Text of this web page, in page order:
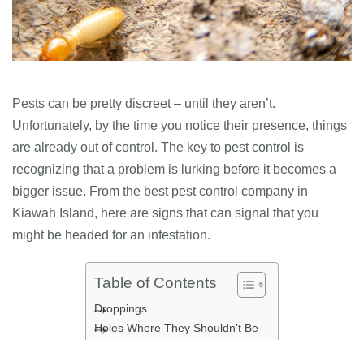
Pests can be pretty discreet – until they aren’t.
Unfortunately, by the time you notice their presence, things
are already out of control. The key to pest control is
recognizing that a problem is lurking before it becomes a
bigger issue. From the best pest control company in
Kiawah Island, here are signs that can signal that you
might be headed for an infestation.
Table of Contents
Droppings
Holes Where They Shouldn’t Be